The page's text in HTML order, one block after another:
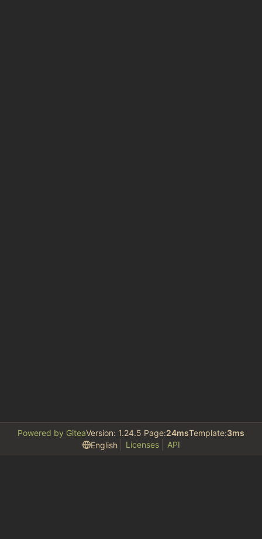
Powered by GiteaVersion: 1.24.5 Page:24msTemplate:3ms
English
Licenses API